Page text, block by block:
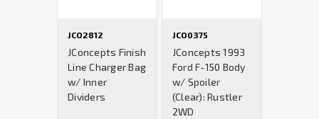
JCO2812
JConcepts Finish
Line Charger Bag
w/ Inner
Dividers
JCO0375
JConcepts 1993
Ford F-150 Body
w/ Spoiler
(Clear): Rustler
2WD